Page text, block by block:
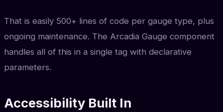
That is easily 500+ lines of code per gauge type, plus
ongoing maintenance. The Arcadia Gauge component
handles all of this in a single tag with declarative
parameters.
Accessibility Built In